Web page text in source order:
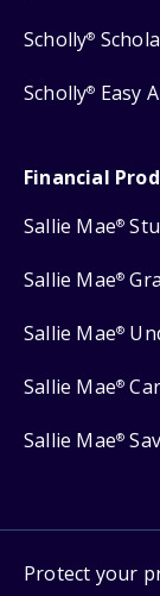
Scholly®
Scholly® Easy
Financial
Sallie Mae®
Sallie Mae®
Sallie Mae®
Sallie Mae®
Sallie Mae®
Protect your